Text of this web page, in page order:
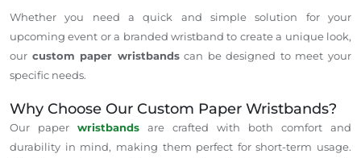
Whether you need a quick and simple solution for your
upcoming event or a branded wristband to create a unique look,
our custom paper wristbandscan be designed to meet your
specific needs.
Why Choose Our Custom Paper Wristbands?
Our paper wristbands are crafted with both comfort and
durability in mind, making them perfect for short-term usage.